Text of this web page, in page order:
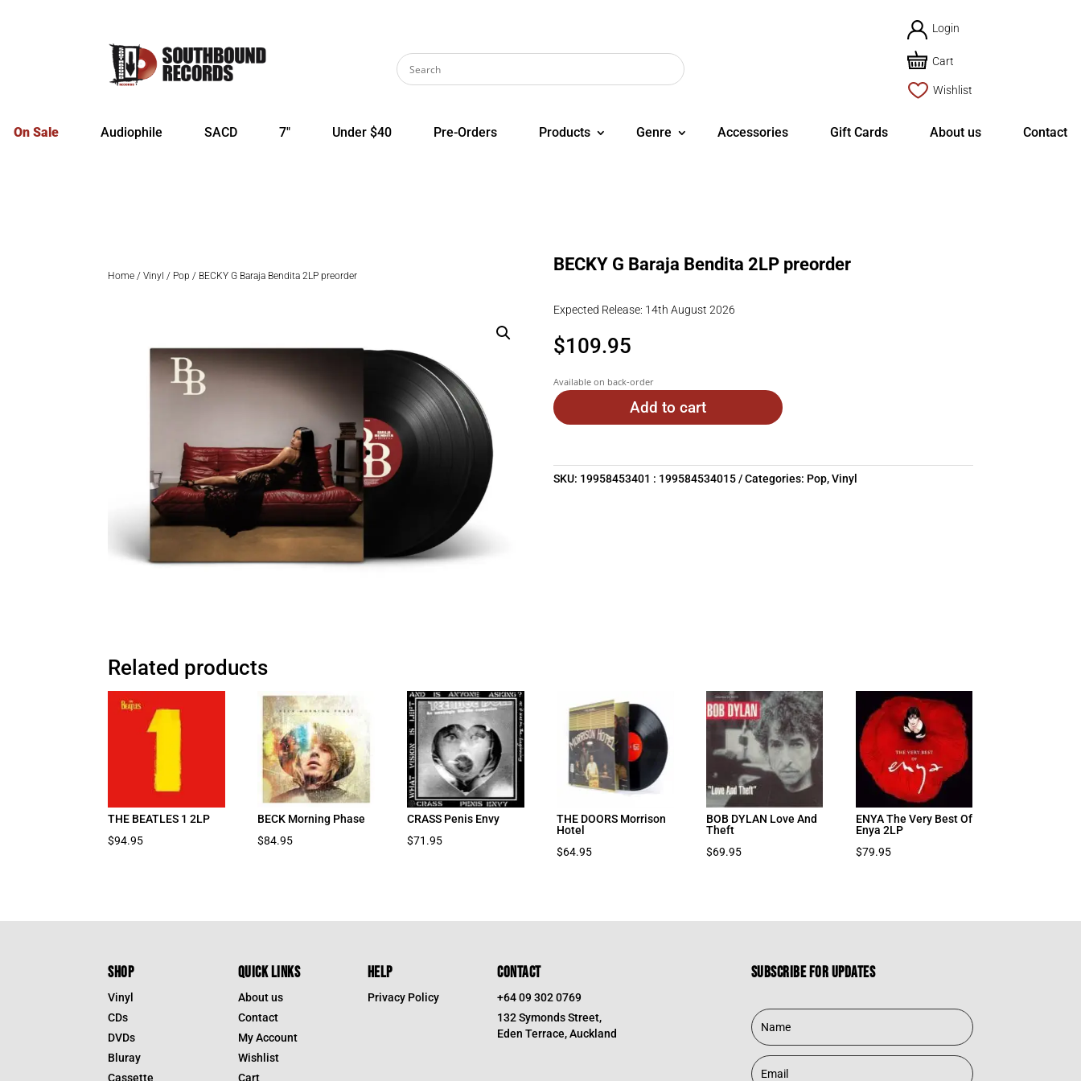
Login
Cart
Wishlist
On Sale Audiophile SACD 7″ Under $40 Pre-Orders Products Genre Accessories Gift Cards About us Contact
Home /Vinyl / Pop / BECKY G Baraja Bendita 2LP preorder
BECKY G Baraja Bendita 2LP preorder
Expected Release: 14th August 2026
$109.95
Available on back-order
Add to cart
SKU: 19958453401 : 199584534015 Categories: Pop,Vinyl
Related products
THE BEATLES 1 2LP
$94.95
BECK Morning Phase
$84.95
CRASS Penis Envy
$71.95
THE DOORS Morrison
Hotel
$64.95
BOB DYLAN Love And
Theft
$69.95
ENYA The Very Best Of
Enya 2LP
$79.95
SHOP
Vinyl
CDs
DVDs
Bluray
Cassette
QUICK LINKS
About us
Contact
My Account
Wishlist
Cart
HELP
Privacy Policy
CONTACT
+64 09 302 0769
132 Symonds Street,
Eden Terrace, Auckland
Subscribe for updates